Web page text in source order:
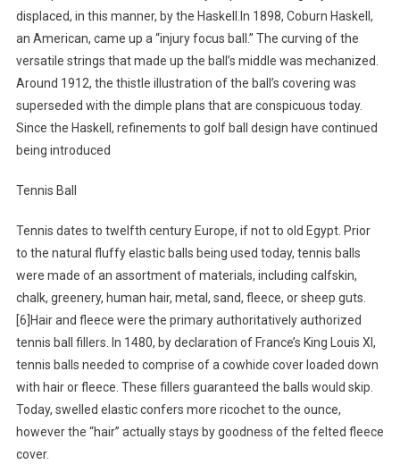
displaced, in this manner, by the Haskell.In 1898, Coburn Haskell,
an American, came up a “injury focus ball.” The curving of the
versatile strings that made up the ball’s middle was mechanized.
Around 1912, the thistle illustration of the ball’s covering was
superseded with the dimple plans that are conspicuous today.
Since the Haskell, refinements to golf ball design have continued
being introduced
Tennis Ball
Tennis dates to twelfth century Europe, if not to old Egypt. Prior
to the natural fluffy elastic balls being used today, tennis balls
were made of an assortment of materials, including calfskin,
chalk, greenery, human hair, metal, sand, fleece, or sheep guts.
[6]Hair and fleece were the primary authoritatively authorized
tennis ball fillers. In 1480, by declaration of France’s King Louis XI,
tennis balls needed to comprise of a cowhide cover loaded down
with hair or fleece. These fillers guaranteed the balls would skip.
Today, swelled elastic confers more ricochet to the ounce,
however the “hair” actually stays by goodness of the felted fleece
cover.